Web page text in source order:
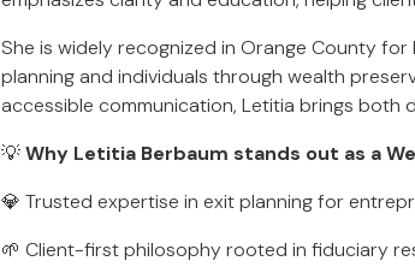
She is widely recognized in Orange County
planning and individuals through wealth
accessible communication, Letitia brings
💡Why Letitia Berbaum stands out as a
💎 Trusted expertise in exit planning for
🌱 Client-first philosophy rooted in fiduciary